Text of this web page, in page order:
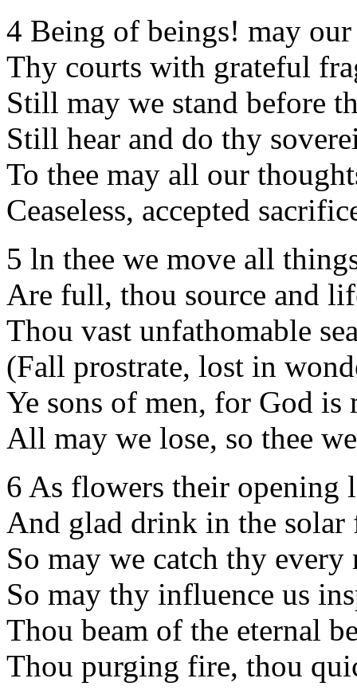
4 Being of beings! may our
Thy courts with grateful
Still may we stand before
Still hear and do thy
To thee may all our
Ceaseless, accepted
5 ln thee we move all
Are full, thou source and
Thou vast unfathomable
(Fall prostrate, lost in
Ye sons of men, for God is
All may we lose, so thee
6 As flowers their opening
And glad drink in the solar
So may we catch thy every
So may thy influence us
Thou beam of the eternal
Thou purging fire, thou